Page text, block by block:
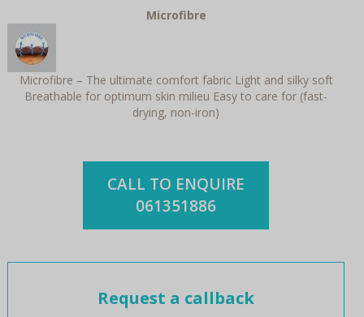
Microfibre
Microfibre – The ultimate comfort fabric Light and silky soft
Breathable for optimum skin milieu Easy to care for (fast-
drying, non-iron)
CALL TO ENQUIRE
061351886
Request a callback